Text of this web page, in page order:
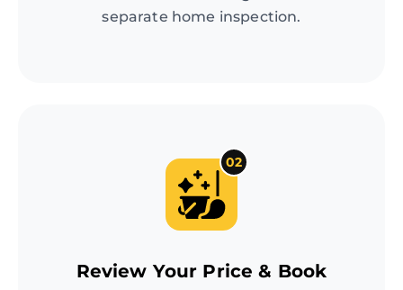
separate home inspection.
02
Review Your Price & Book